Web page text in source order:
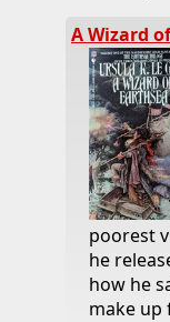
A Wizard
poorest
he
how he
make up